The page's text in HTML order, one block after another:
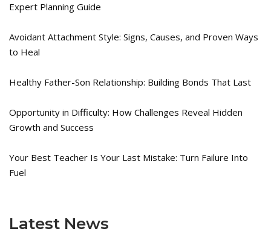
Expert Planning Guide
Avoidant Attachment Style: Signs, Causes, and Proven Ways
to Heal
Healthy Father-Son Relationship: Building Bonds That Last
Opportunity in Difficulty: How Challenges Reveal Hidden
Growth and Success
Your Best Teacher Is Your Last Mistake: Turn Failure Into
Fuel
Latest News